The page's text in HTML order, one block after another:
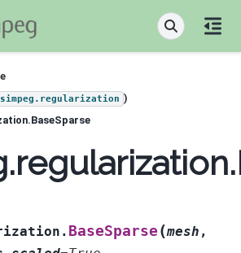
simpeg.regularization )
BaseSparse (mesh ,